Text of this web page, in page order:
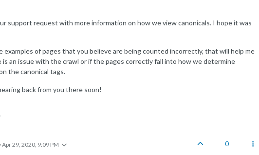
support request with more information on how we view canonicals. I hope it was
examples of pages that you believe are being counted incorrectly, that will help me
an issue with the crawl or if the pages correctly fall into how we determine
the canonical tags.
back from you there soon!
Apr 29, 2020, 9:09 PM 0